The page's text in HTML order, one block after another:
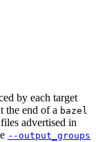
by each target
the end of a bazel
advertised in
--output_groups